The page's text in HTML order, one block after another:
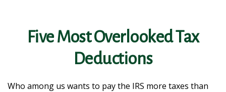
Five Most Overlooked Tax
Deductions
Who among us wants to pay the IRS more taxes than